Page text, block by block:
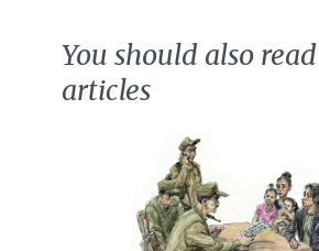
You should also
articles